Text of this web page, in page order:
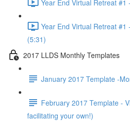
Year End Virtual Retreat
Year End Virtual Retreat #1
(5:31)
2017 LLDS Monthly Templates
January 2017 Template -
February 2017 Template -
facilitating your own!)